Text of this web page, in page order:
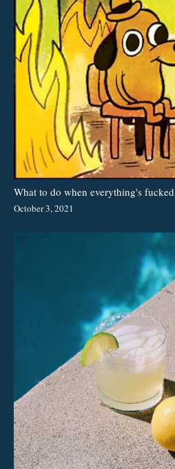
What to do when everything's fucked
October 3, 2021